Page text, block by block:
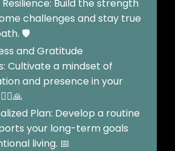
Build the strength
challenges and stay true
🛡️
and Gratitude
Cultivate a mindset of
and presence in your
Plan: Develop a routine
your long-term goals
living. 📅